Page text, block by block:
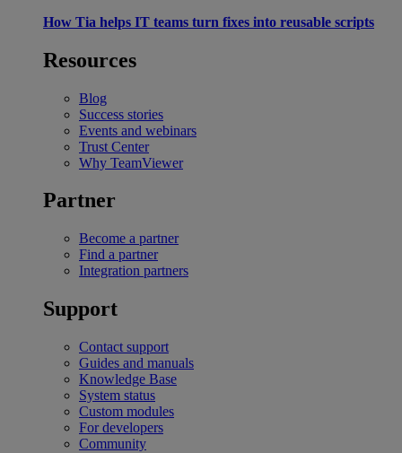
How Tia helps IT teams turn fixes into reusable scripts
Resources
Blog
Success stories
Events and webinars
Trust Center
Why TeamViewer
Partner
Become a partner
Find a partner
Integration partners
Support
Contact support
Guides and manuals
Knowledge Base
System status
Custom modules
For developers
Community